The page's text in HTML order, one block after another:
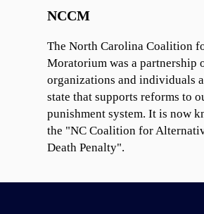
NCCM
The North Carolina Coalition
Moratorium was a partnership
organizations and individuals
state that supports reforms to
punishment system. It is now
the "NC Coalition for
Death Penalty".